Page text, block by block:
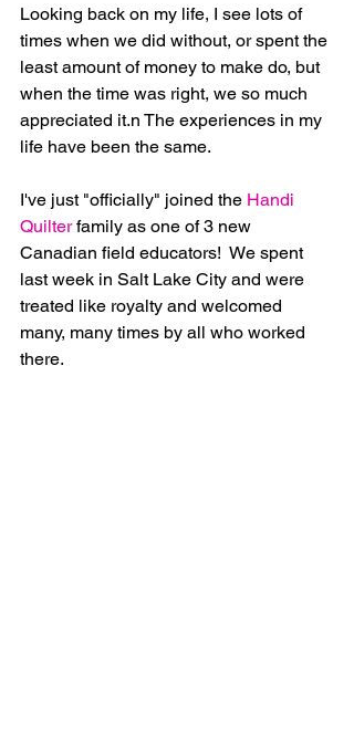
Looking back on my life, I see lots of
times when we did without, or spent the
least amount of money to make do, but
when the time was right, we so much
appreciated it.n The experiences in my
life have been the same.
I've just "officially" joined the Handi
Quilter family as one of 3 new
Canadian field educators!  We spent
last week in Salt Lake City and were
treated like royalty and welcomed
many, many times by all who worked
there.